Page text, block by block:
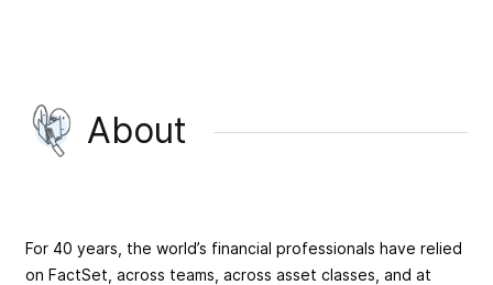
About
For 40 years, the world’s financial professionals have relied
on FactSet, across teams, across asset classes, and at